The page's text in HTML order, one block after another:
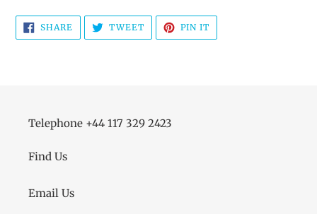
SHARE SHARE
ON
FACEBOOK
TWEETTWEET
TWITTER
PIN IT
PINTEREST
Telephone +44 117 329 2423
Find Us
Email Us